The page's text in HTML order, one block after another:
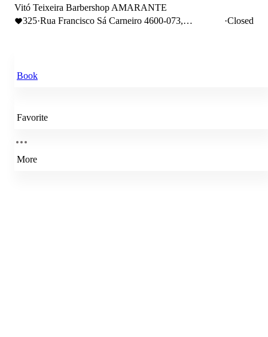
Vitó Teixeira Barbershop AMARANTE
325·Rua Francisco Sá Carneiro 4600-073,
·Closed
Book
Favorite
More